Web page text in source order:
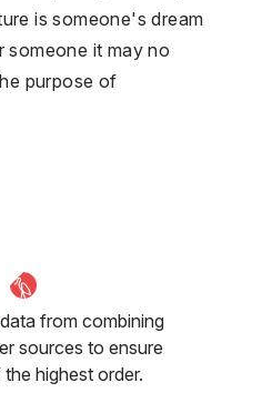
is someone's dream
someone it may no
purpose of
from combining
sources to ensure
highest order.